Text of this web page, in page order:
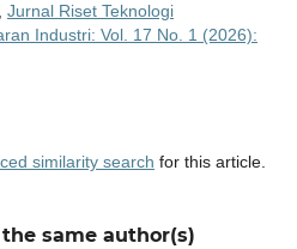
, Jurnal Riset Teknologi
Industri: Vol. 17 No. 1 (2026):
similarity search for this article.
same author(s)